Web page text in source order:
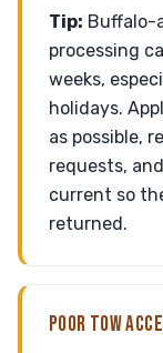
Tip: Buffalo-
processing
weeks,
holidays.
as possible,
requests,
current so
returned.
POOR TOW